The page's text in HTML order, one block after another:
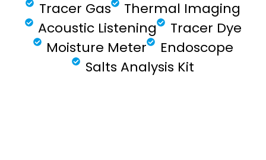
Tracer Gas
Thermal Imaging
Acoustic Listening
Tracer Dye
Moisture Meter
Endoscope
Salts Analysis Kit